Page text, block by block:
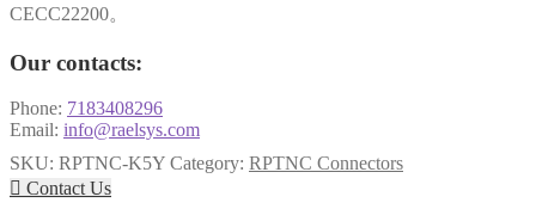
CECC22200。
Our contacts:
Phone: 7183408296
Email: info@raelsys.com
SKU: RPTNC-K5Y Category: RPTNC Connectors
 Contact Us